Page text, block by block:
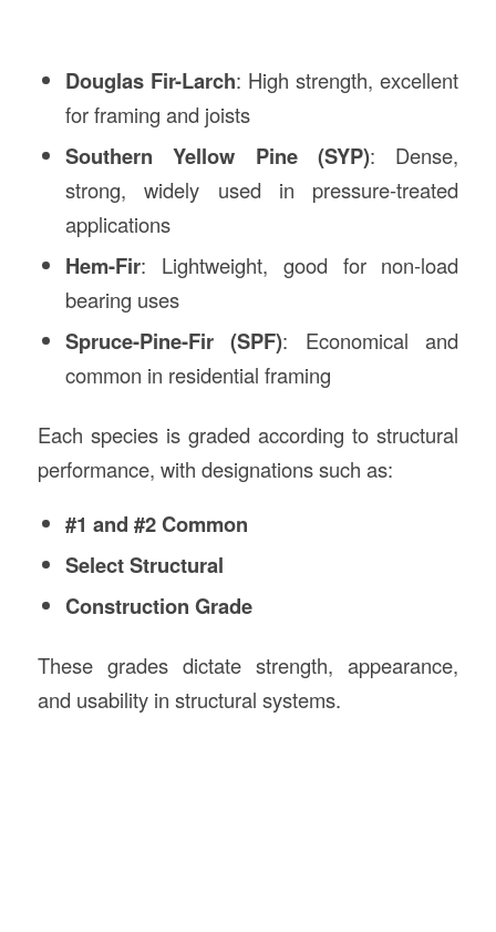
Douglas Fir-Larch: High strength, excellent
for framing and joists
Southern Yellow Pine (SYP): Dense,
strong, widely used in pressure-treated
applications
Hem-Fir: Lightweight, good for non-load
bearing uses
Spruce-Pine-Fir (SPF): Economical and
common in residential framing
Each species is graded according to structural
performance, with designations such as:
#1 and #2 Common
Select Structural
Construction Grade
These grades dictate strength, appearance,
and usability in structural systems.